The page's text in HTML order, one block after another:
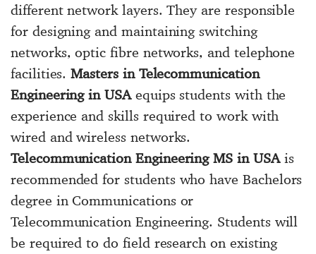
different network layers. They are responsible
for designing and maintaining switching
networks, optic fibre networks, and telephone
facilities.Masters in Telecommunication
Engineering in USAequips students with the
experience and skills required to work with
wired and wireless networks.
Telecommunication Engineering MS in USAis
recommended for students who have Bachelors
degree in Communications or
Telecommunication Engineering. Students will
be required to do field research on existing